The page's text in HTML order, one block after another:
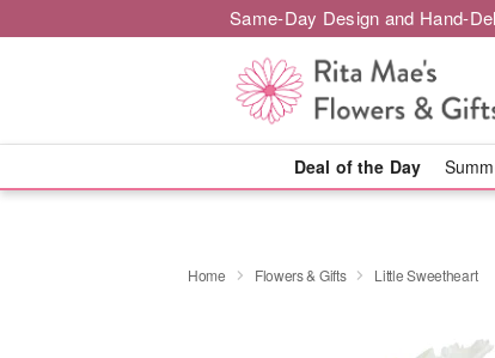
Same-Day Design and Hand-
Deal of the Day
Home Flowers & Gifts Little Sweetheart